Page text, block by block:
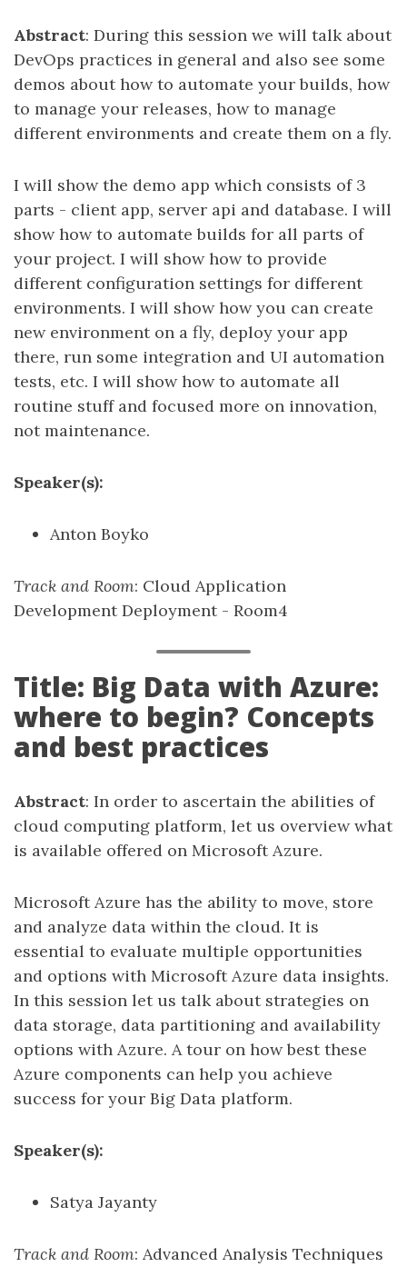
Abstract: During this session we will talk about
DevOps practices in general and also see some
demos about how to automate your builds, how
to manage your releases, how to manage
different environments and create them on a fly.
I will show the demo app which consists of 3
parts - client app, server api and database. I will
show how to automate builds for all parts of
your project. I will show how to provide
different configuration settings for different
environments. I will show how you can create
new environment on a fly, deploy your app
there, run some integration and UI automation
tests, etc. I will show how to automate all
routine stuff and focused more on innovation,
not maintenance.
Speaker(s):
Anton Boyko
Track and Room: Cloud Application
Development Deployment - Room4
Title: Big Data with Azure:
where to begin? Concepts
and best practices
Abstract: In order to ascertain the abilities of
cloud computing platform, let us overview what
is available offered on Microsoft Azure.
Microsoft Azure has the ability to move, store
and analyze data within the cloud. It is
essential to evaluate multiple opportunities
and options with Microsoft Azure data insights.
In this session let us talk about strategies on
data storage, data partitioning and availability
options with Azure. A tour on how best these
Azure components can help you achieve
success for your Big Data platform.
Speaker(s):
Satya Jayanty
Track and Room: Advanced Analysis Techniques